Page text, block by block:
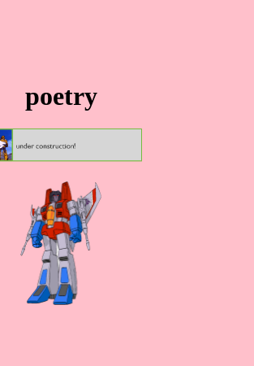
poetry